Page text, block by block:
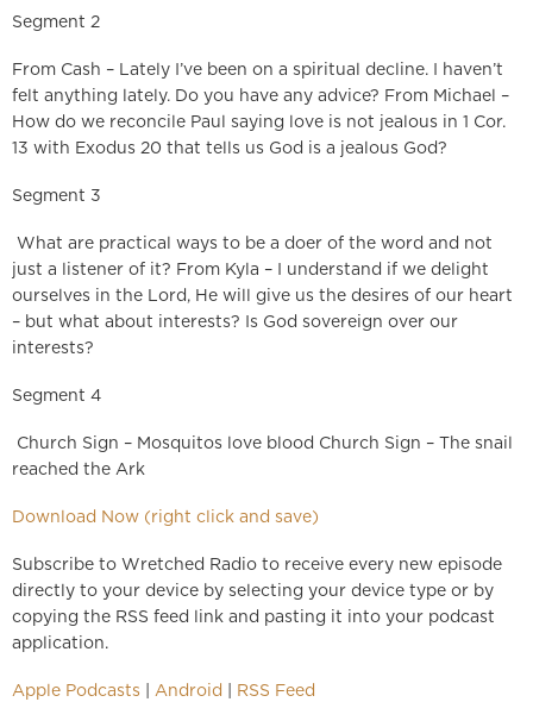
Segment 2
From Cash – Lately I’ve been on a spiritual decline. I haven’t
felt anything lately. Do you have any advice? From Michael –
How do we reconcile Paul saying love is not jealous in 1 Cor.
13 with Exodus 20 that tells us God is a jealous God?
Segment 3
What are practical ways to be a doer of the word and not
just a listener of it? From Kyla – I understand if we delight
ourselves in the Lord, He will give us the desires of our heart
– but what about interests? Is God sovereign over our
interests?
Segment 4
Church Sign – Mosquitos love blood Church Sign – The snail
reached the Ark
Download Now (right click and save)
Subscribe to Wretched Radio to receive every new episode
directly to your device by selecting your device type or by
copying the RSS feed link and pasting it into your podcast
application.
Apple Podcasts Android RSS Feed